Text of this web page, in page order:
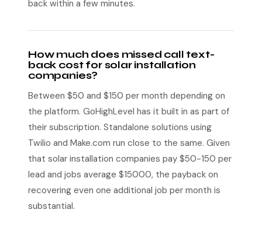
back within a few minutes.
How much does missed call text-
back cost for solar installation
companies?
Between $50 and $150 per month depending on
the platform. GoHighLevel has it built in as part of
their subscription. Standalone solutions using
Twilio and Make.com run close to the same. Given
that solar installation companies pay $50-150 per
lead and jobs average $15000, the payback on
recovering even one additional job per month is
substantial.